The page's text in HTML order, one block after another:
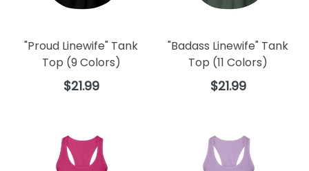
"Proud Linewife" Tank
Top (9 Colors)
Regular
$21.99
"Badass Linewife" Tank
Top (11 Colors)
Regular
$21.99